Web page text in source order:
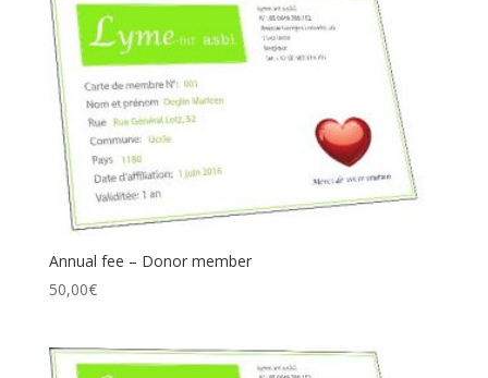
Annual fee – Donor member
50,00€